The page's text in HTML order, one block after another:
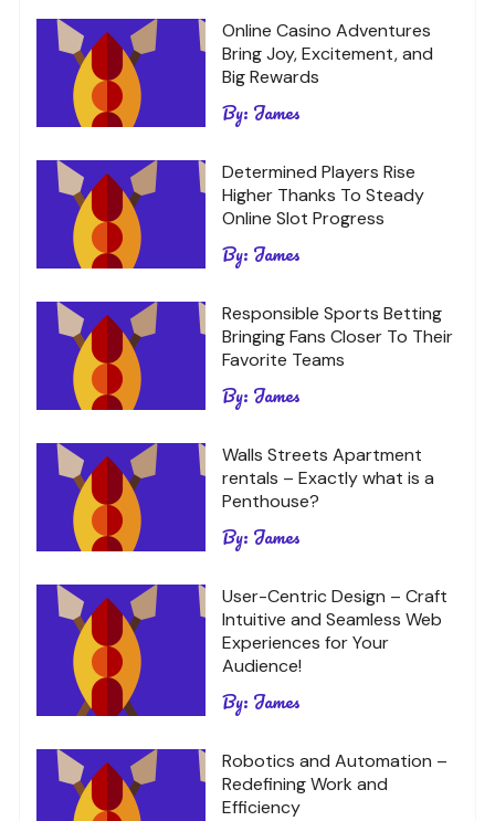
Online Casino Adventures
Bring Joy, Excitement, and
Big Rewards
By: James
Determined Players Rise
Higher Thanks To Steady
Online Slot Progress
By: James
Responsible Sports Betting
Bringing Fans Closer To Their
Favorite Teams
By: James
Walls Streets Apartment
rentals – Exactly what is a
Penthouse?
By: James
User-Centric Design – Craft
Intuitive and Seamless Web
Experiences for Your
Audience!
By: James
Robotics and Automation –
Redefining Work and
Efficiency